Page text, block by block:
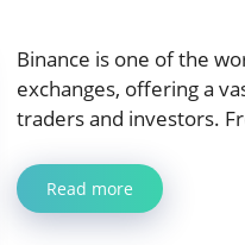
Binance is one of the
exchanges, offering a
traders and investors.
Read more